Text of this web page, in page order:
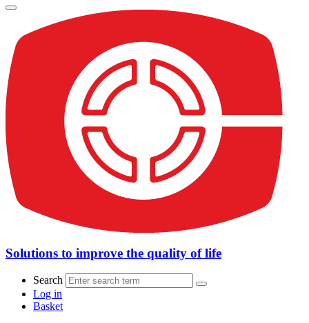
Solutions to improve the quality of life
Search
Log in
Basket